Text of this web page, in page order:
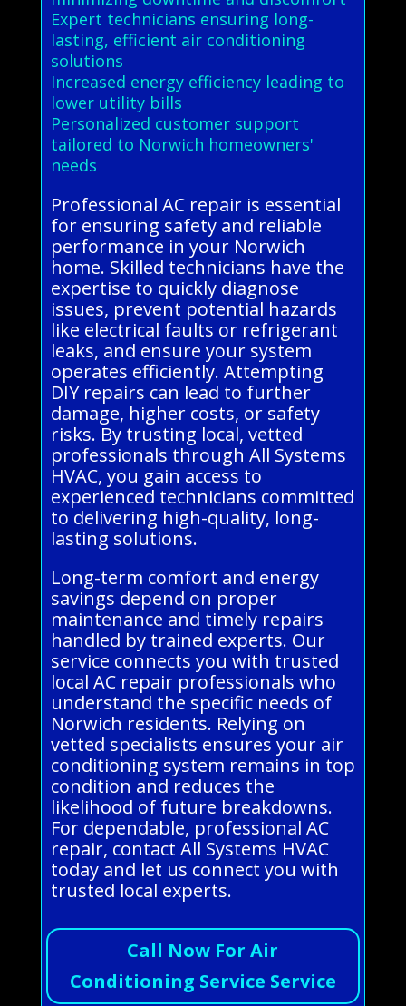
Expert technicians ensuring long-
lasting, efficient air conditioning
solutions
Increased energy efficiency leading to
lower utility bills
Personalized customer support
tailored to Norwich homeowners'
needs
Professional AC repair is essential
for ensuring safety and reliable
performance in your Norwich
home. Skilled technicians have the
expertise to quickly diagnose
issues, prevent potential hazards
like electrical faults or refrigerant
leaks, and ensure your system
operates efficiently. Attempting
DIY repairs can lead to further
damage, higher costs, or safety
risks. By trusting local, vetted
professionals through All Systems
HVAC, you gain access to
experienced technicians committed
to delivering high-quality, long-
lasting solutions.
Long-term comfort and energy
savings depend on proper
maintenance and timely repairs
handled by trained experts. Our
service connects you with trusted
local AC repair professionals who
understand the specific needs of
Norwich residents. Relying on
vetted specialists ensures your air
conditioning system remains in top
condition and reduces the
likelihood of future breakdowns.
For dependable, professional AC
repair, contact All Systems HVAC
today and let us connect you with
trusted local experts.
Call Now For Air
Conditioning Service Service